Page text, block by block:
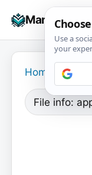
Manuals+
Home
File info: